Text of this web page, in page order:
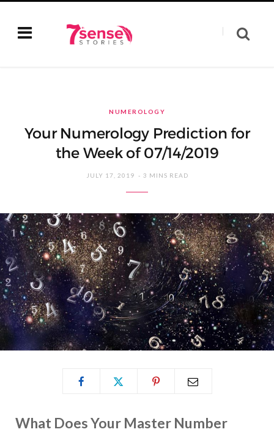
NUMEROLOGY
Your Numerology Prediction for
the Week of 07/14/2019
JULY 17, 2019 3 MINS READ
What Does Your Master Number